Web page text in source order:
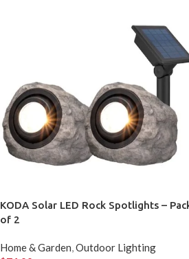
KODA Solar LED Rock Spotlights –
of 2
Home & Garden Outdoor Lighting